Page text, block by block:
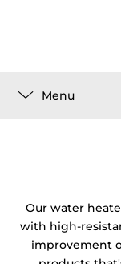
Menu
Our water
with high-
improvement